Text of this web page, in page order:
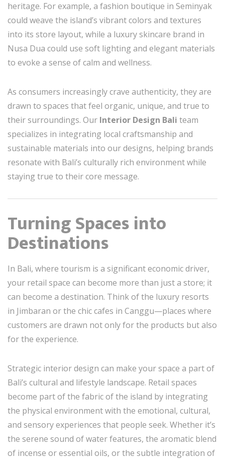
heritage. For example, a fashion boutique in Seminyak
could weave the island’s vibrant colors and textures
into its store layout, while a luxury skincare brand in
Nusa Dua could use soft lighting and elegant materials
to evoke a sense of calm and wellness.
As consumers increasingly crave authenticity, they are
drawn to spaces that feel organic, unique, and true to
their surroundings. Our Interior Design Bali team
specializes in integrating local craftsmanship and
sustainable materials into our designs, helping brands
resonate with Bali’s culturally rich environment while
staying true to their core message.
Turning Spaces into
Destinations
In Bali, where tourism is a significant economic driver,
your retail space can become more than just a store; it
can become a destination. Think of the luxury resorts
in Jimbaran or the chic cafes in Canggu—places where
customers are drawn not only for the products but also
for the experience.
Strategic interior design can make your space a part of
Bali’s cultural and lifestyle landscape. Retail spaces
become part of the fabric of the island by integrating
the physical environment with the emotional, cultural,
and sensory experiences that people seek. Whether it’s
the serene sound of water features, the aromatic blend
of incense or essential oils, or the subtle integration of